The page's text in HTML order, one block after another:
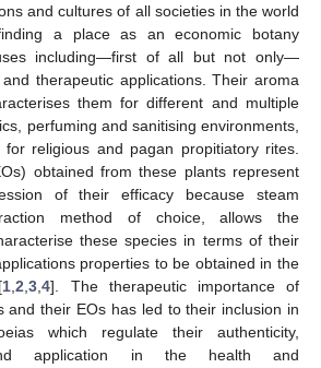
and cultures of all societies in the world
a place as an economic botany
including—first of all but not only—
therapeutic applications. Their aroma
them for different and multiple
perfuming and sanitising environments,
religious and pagan propitiatory rites.
obtained from these plants represent
of their efficacy because steam
method of choice, allows the
these species in terms of their
properties to be obtained in the
1 ,2 ,3 ,4]. The therapeutic importance of
and their EOs has led to their inclusion in
which regulate their authenticity,
application in the health and